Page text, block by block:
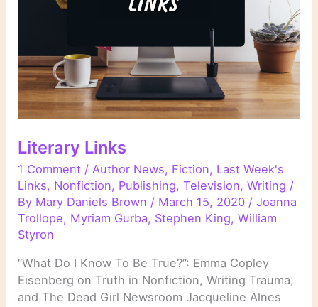
Literary Links
1 Comment / Author News, Fiction, Last Week's
Links, Nonfiction, Publishing,Television,Writing /
By Mary Daniels Brown / March 15, 2020 /Joanna
Trollope, Myriam Gurba, Stephen King,William
Styron
“What Do I Know To Be True?”: Emma Copley
Eisenberg on Truth in Nonfiction, Writing Trauma,
and The Dead Girl Newsroom Jacqueline Alnes